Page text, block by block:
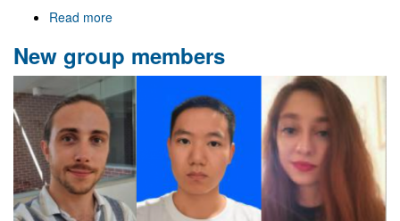
Read more
to
Gr@v
New group members